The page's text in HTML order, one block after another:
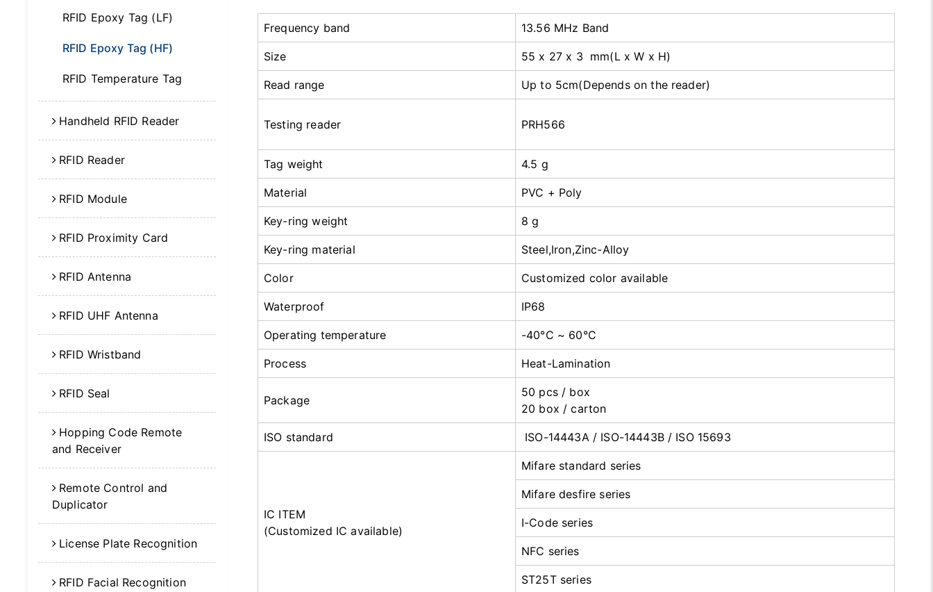
RFID Epoxy Tag (LF)
RFID Epoxy Tag (HF)
RFID Temperature Tag
Handheld RFID Reader
RFID Reader
RFID Module
RFID Proximity Card
RFID Antenna
RFID UHF Antenna
RFID Wristband
RFID Seal
Hopping Code Remote
and Receiver
Remote Control and
Duplicator
License Plate Recognition
RFID Facial Recognition
Frequency band 13.56 MHz Band
Size 55 x 27 x 3 mm(L x W x H)
Read range Up to 5cm(Depends on the reader)
Testing reader PRH566
Tag weight 4.5 g
Material PVC + Poly
Key-ring weight 8 g
Key-ring material Steel,Iron,Zinc-Alloy
Color Customized color available
Waterproof IP68
Operating temperature -40°C ~ 60°C
Process Heat-Lamination
Package
50 pcs / box
20 box / carton
ISO standard ISO-14443A / ISO-14443B / ISO 15693
IC ITEM
(Customized IC available)
Mifare standard series
Mifare desfire series
I-Code series
NFC series
ST25T series